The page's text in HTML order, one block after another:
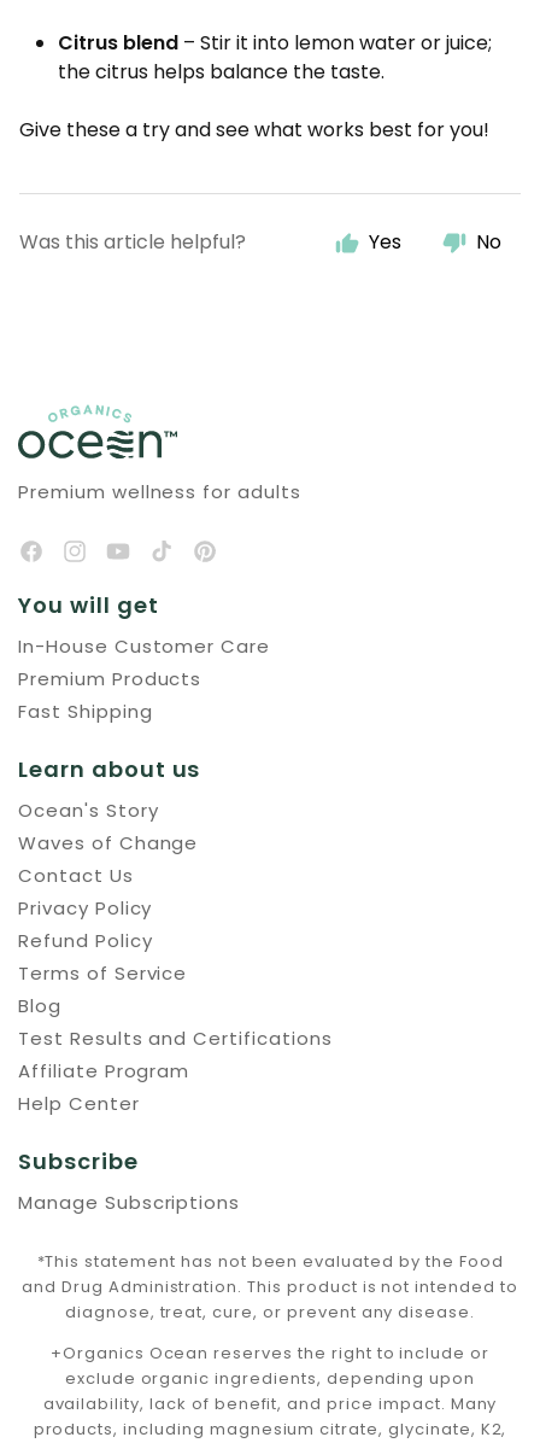
Citrus blend – Stir it into lemon water or juice;
the citrus helps balance the taste.
Give these a try and see what works best for you!
Was this article helpful? Yes No
Premium wellness for adults
You will get
In-House Customer Care
Premium Products
Fast Shipping
Learn about us
Ocean's Story
Waves of Change
Contact Us
Privacy Policy
Refund Policy
Terms of Service
Blog
Test Results and Certifications
Affiliate Program
Help Center
Subscribe
Manage Subscriptions
*This statement has not been evaluated by the Food
and Drug Administration. This product is not intended to
diagnose, treat, cure, or prevent any disease.
+Organics Ocean reserves the right to include or
exclude organic ingredients, depending upon
availability, lack of benefit, and price impact. Many
products, including magnesium citrate, glycinate, K2,